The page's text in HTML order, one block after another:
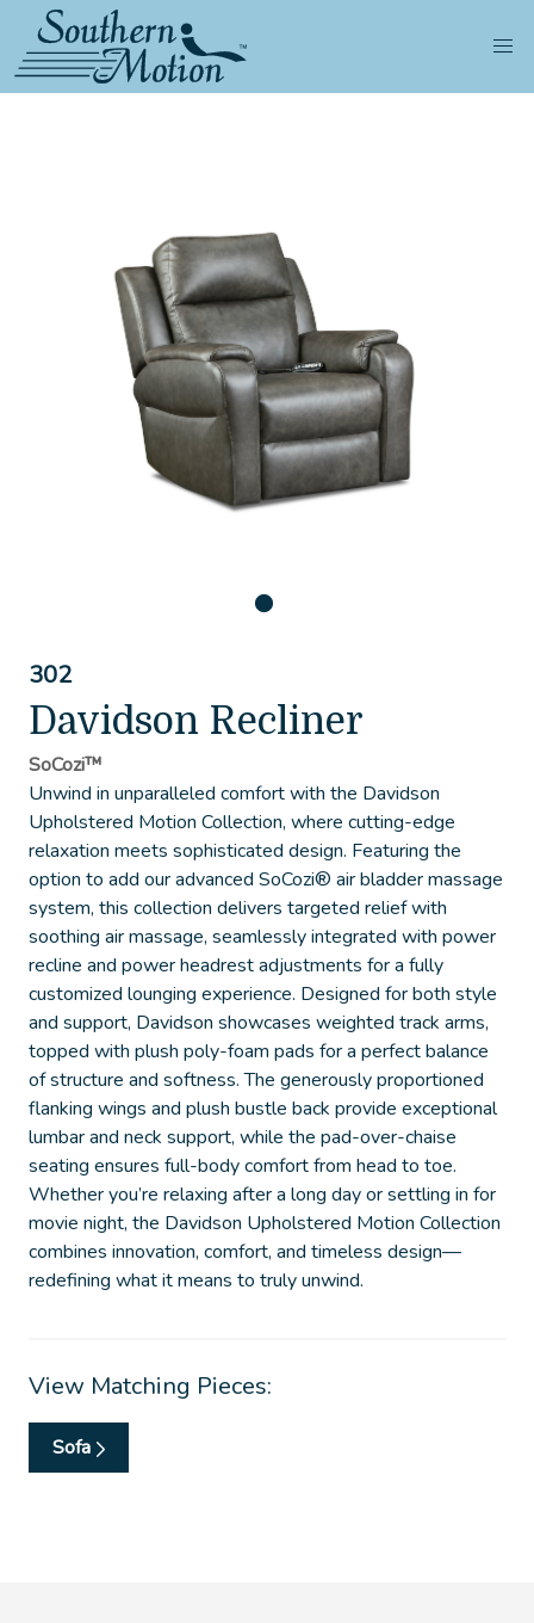
302
Davidson Recliner
SoCozi™
Unwind in unparalleled comfort with the Davidson
Upholstered Motion Collection, where cutting-edge
relaxation meets sophisticated design. Featuring the
option to add our advanced SoCozi® air bladder massage
system, this collection delivers targeted relief with
soothing air massage, seamlessly integrated with power
recline and power headrest adjustments for a fully
customized lounging experience. Designed for both style
and support, Davidson showcases weighted track arms,
topped with plush poly-foam pads for a perfect balance
of structure and softness. The generously proportioned
flanking wings and plush bustle back provide exceptional
lumbar and neck support, while the pad-over-chaise
seating ensures full-body comfort from head to toe.
Whether you’re relaxing after a long day or settling in for
movie night, the Davidson Upholstered Motion Collection
combines innovation, comfort, and timeless design—
redefining what it means to truly unwind.
View Matching Pieces:
Sofa